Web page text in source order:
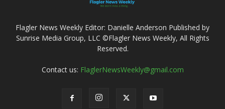
Flagler News Weekly Editor: Danielle Anderson Published by
Sunrise Media Group, LLC ©Flagler News Weekly, All Rights
Reserved.
Contact us: FlaglerNewsWeekly@gmail.com